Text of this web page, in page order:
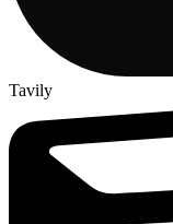
Tavily